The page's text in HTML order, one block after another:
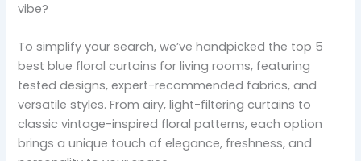
vibe?
To simplify your search, we’ve handpicked the top 5
best blue floral curtains for living rooms, featuring
tested designs, expert-recommended fabrics, and
versatile styles. From airy, light-filtering curtains to
classic vintage-inspired floral patterns, each option
brings a unique touch of elegance, freshness, and